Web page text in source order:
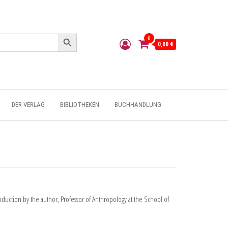
Search Button
0
0,00 €
DER VERLAG BIBLIOTHEKEN BUCHHANDLUNG
by the author, Professor of Anthropology at the School of